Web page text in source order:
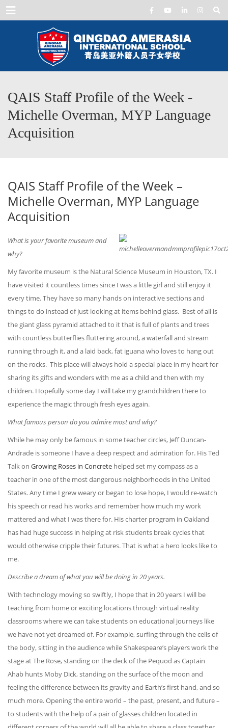
Menu
QAIS Staff Profile of the Week -
Michelle Overman, MYP Language
Acquisition
QAIS Staff Profile of the Week –
Michelle Overman, MYP Language
Acquisition
What is your favorite museum and
why?
My favorite museum is the Natural Science Museum in Houston, TX. I
have visited it countless times since I was a little girl and still enjoy it
every time. They have so many hands on interactive sections and
things to do instead of just looking at items behind glass. Best of all is
the giant glass pyramid attached to it that is full of plants and trees
with countless butterflies fluttering around, a waterfall and stream
running through it, and a laid back, fat iguana who loves to hang out
on the rocks. This place will always hold a special place in my heart for
sharing its gifts and wonders with me as a child and then with my
children. Hopefully some day I will take my grandchildren there to
experience the magic through fresh eyes again.
What famous person do you admire most and why?
While he may only be famous in some teacher circles, Jeff Duncan-
Andrade is someone I have a deep respect and admiration for. His Ted
Talk on Growing Roses in Concrete helped set my compass as a
teacher in one of the most dangerous neighborhoods in the United
States. Any time I grew weary or began to lose hope, I would re-watch
his speech or read his works and remember how much my work
mattered and what I was there for. His charter program in Oakland
has had huge success in helping at risk students break cycles that
would otherwise cripple their futures. That is what a hero looks like to
me.
Describe a dream of what you will be doing in 20 years.
With technology moving so swiftly, I hope that in 20 years I will be
teaching from home or exciting locations through virtual reality
classrooms where we can take students on educational journeys like
we have not yet dreamed of. For example, surfing through the cells of
the body, sitting in the audience while Shakespeare’s players work the
stage at The Rose, standing on the deck of the Pequod as Captain
Ahab hunts Moby Dick, standing on the surface of the moon and
feeling the difference between its gravity and Earth’s first hand, and so
much more. Opening the entire world – the past, present, and future –
to students with the help of a pair of glasses children located in